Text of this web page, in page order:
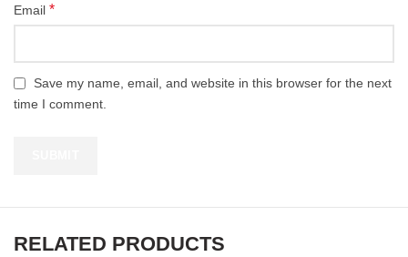
Email *
Save my name, email, and website in this browser for the next
time I comment.
RELATED PRODUCTS